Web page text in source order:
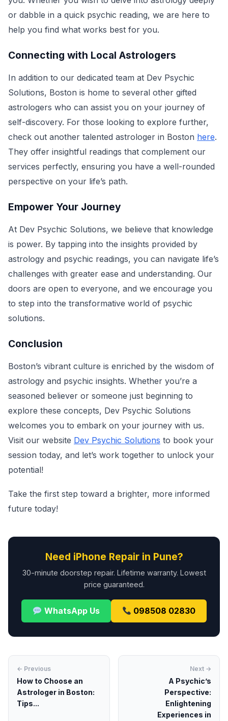
or dabble in a quick psychic reading, we are here to
help you find what works best for you.
Connecting with Local Astrologers
In addition to our dedicated team at Dev Psychic
Solutions, Boston is home to several other gifted
astrologers who can assist you on your journey of
self-discovery. For those looking to explore further,
check out another talented astrologer in Boston here.
They offer insightful readings that complement our
services perfectly, ensuring you have a well-rounded
perspective on your life’s path.
Empower Your Journey
At Dev Psychic Solutions, we believe that knowledge
is power. By tapping into the insights provided by
astrology and psychic readings, you can navigate life’s
challenges with greater ease and understanding. Our
doors are open to everyone, and we encourage you
to step into the transformative world of psychic
solutions.
Conclusion
Boston’s vibrant culture is enriched by the wisdom of
astrology and psychic insights. Whether you’re a
seasoned believer or someone just beginning to
explore these concepts, Dev Psychic Solutions
welcomes you to embark on your journey with us.
Visit our website Dev Psychic Solutions to book your
session today, and let’s work together to unlock your
potential!
Take the first step toward a brighter, more informed
future today!
Need iPhone Repair in Pune?
30-minute doorstep repair. Lifetime warranty. Lowest
price guaranteed.
WhatsApp Us 098508 02830
← Previous
How to Choose an
Astrologer in Boston:
Tips...
Next →
A Psychic’s
Perspective:
Enlightening
Experiences in